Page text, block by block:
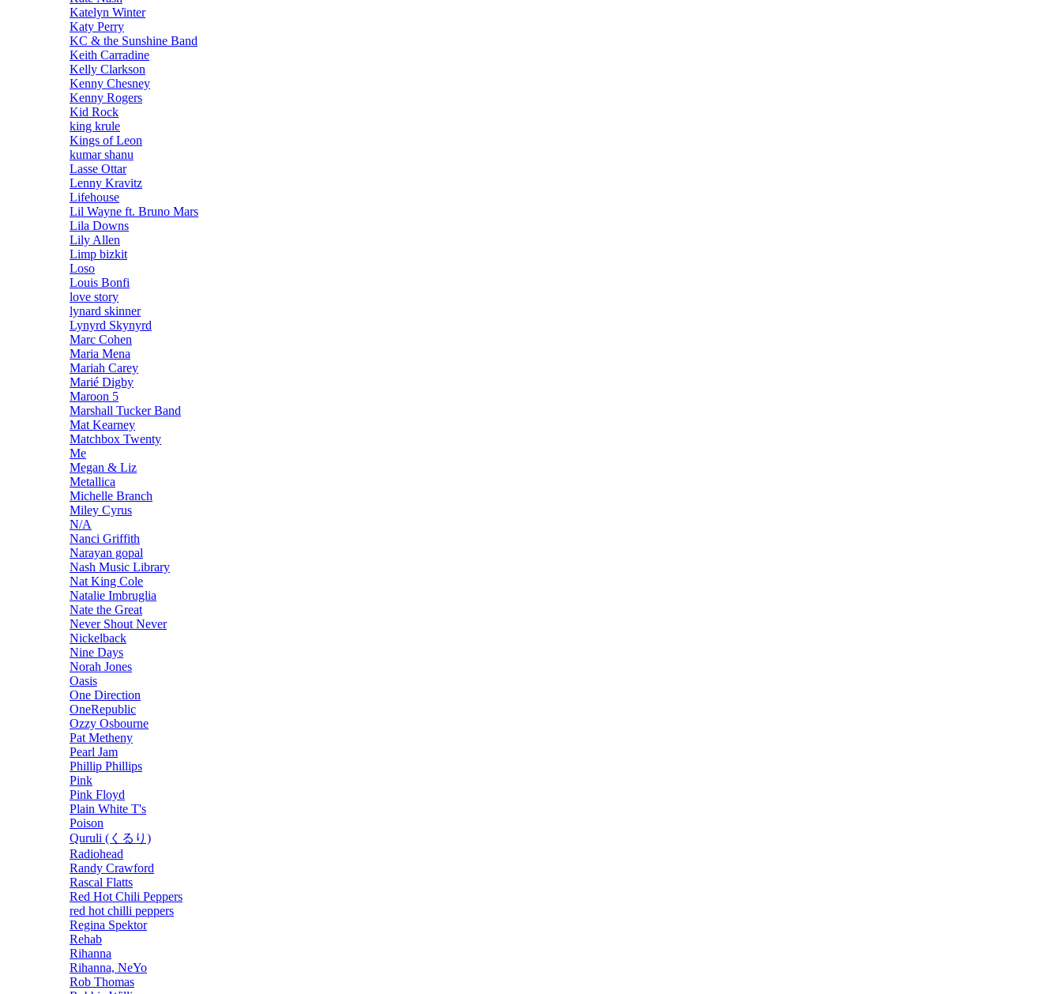
Katelyn Winter
Katy Perry
KC & the Sunshine Band
Keith Carradine
Kelly Clarkson
Kenny Chesney
Kenny Rogers
Kid Rock
king krule
Kings of Leon
kumar shanu
Lasse Ottar
Lenny Kravitz
Lifehouse
Lil Wayne ft. Bruno Mars
Lila Downs
Lily Allen
Limp bizkit
Loso
Louis Bonfi
love story
lynard skinner
Lynyrd Skynyrd
Marc Cohen
Maria Mena
Mariah Carey
Marié Digby
Maroon 5
Marshall Tucker Band
Mat Kearney
Matchbox Twenty
Me
Megan & Liz
Metallica
Michelle Branch
Miley Cyrus
N/A
Nanci Griffith
Narayan gopal
Nash Music Library
Nat King Cole
Natalie Imbruglia
Nate the Great
Never Shout Never
Nickelback
Nine Days
Norah Jones
Oasis
One Direction
OneRepublic
Ozzy Osbourne
Pat Metheny
Pearl Jam
Phillip Phillips
Pink
Pink Floyd
Plain White T's
Poison
Quruli (くるり)
Radiohead
Randy Crawford
Rascal Flatts
Red Hot Chili Peppers
red hot chilli peppers
Regina Spektor
Rehab
Rihanna
Rihanna, NeYo
Rob Thomas